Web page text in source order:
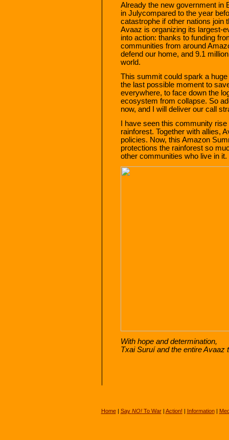
Already the new government in
in Julycompared to the year
catastrophe if other nations join
Avaaz is organizing its largest-
into action: thanks to funding
communities from around
defend our home, and 9.1
world.
This summit could spark a
the last possible moment to
everywhere, to face down the
ecosystem from collapse. So
now, and I will deliver our call
I have seen this community
rainforest. Together with allies,
policies. Now, this Amazon
protections the rainforest so
other communities who live in it.
With hope and determination,
Txai Suruí and the entire Avaaz
Home| Say NO!To War| Action! | Information|